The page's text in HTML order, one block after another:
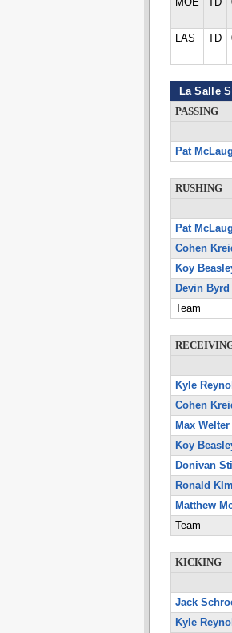
MOE TD
LAS TD
La Salle
PASSING
Pat
RUSHING
Pat
Cohen
Koy
Devin Byrd
Team
Kyle
Cohen
Max Welter
Koy
Donivan
Ronald
Matthew
Team
KICKING
Jack
Kyle